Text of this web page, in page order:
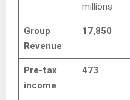
millions
Group
Revenue
17,850
Pre-tax
income
473